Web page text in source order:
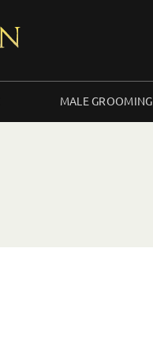
MALE GROOMING